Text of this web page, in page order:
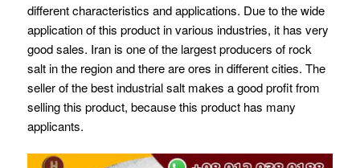
different characteristics and applications. Due to the wide
application of this product in various industries, it has very
good sales. Iran is one of the largest producers of rock
salt in the region and there are ores in different cities. The
seller of the best industrial salt makes a good profit from
selling this product, because this product has many
applicants.